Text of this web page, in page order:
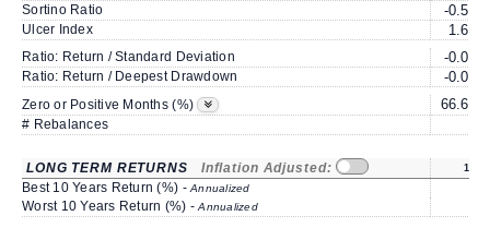
Sortino Ratio -0.56
Ulcer Index 1.60
Ratio: Return / Standard Deviation -0.04
Ratio: Return / Deepest Drawdown -0.06
Zero or Positive Months (%) 66.66
# Rebalances
LONG TERM RETURNS Inflation Adjusted: 1Y
Best 10 Years Return (%) -Annualized
Worst 10 Years Return (%) -Annualized